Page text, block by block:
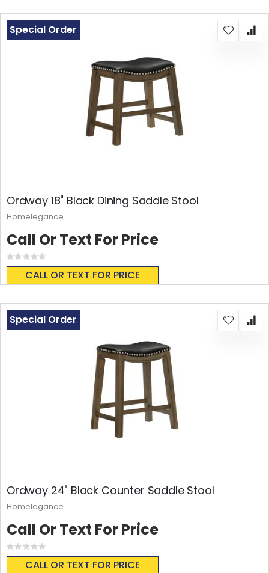
Ordway 18" Black Dining Saddle Stool
Rating:
0%
CALL OR TEXT FOR PRICE
Special Order
Call Or Text For Price
Homelegance
Ordway 24" Black Counter Saddle Stool
Rating:
0%
CALL OR TEXT FOR PRICE
Special Order
Call Or Text For Price
Homelegance